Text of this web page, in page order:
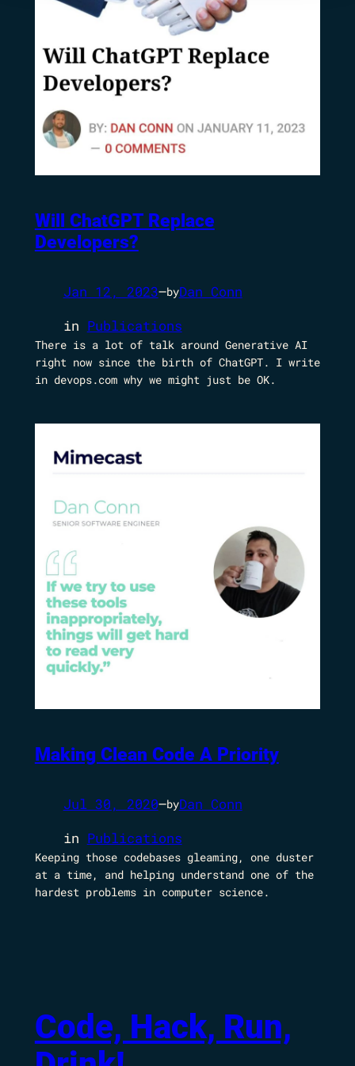
Will ChatGPT Replace
Developers?
Jan 12, 2023—byDan Conn
in Publications
There is a lot of talk around Generative AI
right now since the birth of ChatGPT. I write
in devops.com why we might just be OK.
Making Clean Code A Priority
Jul 30, 2020—byDan Conn
in Publications
Keeping those codebases gleaming, one duster
at a time, and helping understand one of the
hardest problems in computer science.
Code, Hack, Run,